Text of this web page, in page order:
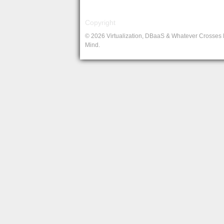
Copyright
© 2026 Virtualization, DBaaS & Whatever Crosses
Mind.